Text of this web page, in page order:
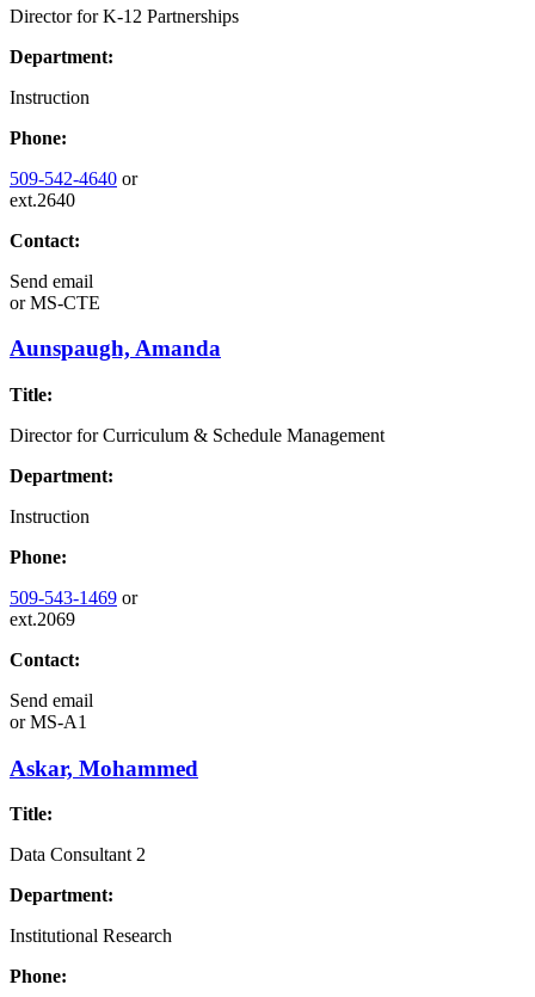
Director for K-12 Partnerships
Department:
Instruction
Phone:
509-542-4640 or
ext.2640
Contact:
Send email
orMS-CTE
Aunspaugh, Amanda
Title:
Director for Curriculum & Schedule Management
Department:
Instruction
Phone:
509-543-1469 or
ext.2069
Contact:
Send email
orMS-A1
Askar, Mohammed
Title:
Data Consultant 2
Department:
Institutional Research
Phone: